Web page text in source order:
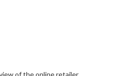
of the online retailer